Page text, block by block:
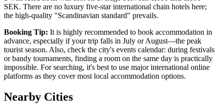
SEK. There are no luxury five-star international chain hotels here;
the high-quality "Scandinavian standard" prevails.
Booking Tip: It is highly recommended to book accommodation in
advance, especially if your trip falls in July or August—the peak
tourist season. Also, check the city's events calendar: during festivals
or bandy tournaments, finding a room on the same day is practically
impossible. For searching, it's best to use major international online
platforms as they cover most local accommodation options.
Nearby Cities